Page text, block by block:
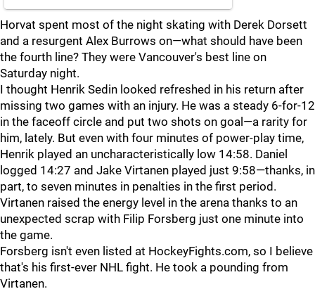
Horvat spent most of the night skating with Derek Dorsett
and a resurgent Alex Burrows on—what should have been
the fourth line? They were Vancouver's best line on
Saturday night.
I thought Henrik Sedin looked refreshed in his return after
missing two games with an injury. He was a steady 6-for-12
in the faceoff circle and put two shots on goal—a rarity for
him, lately. But even with four minutes of power-play time,
Henrik played an uncharacteristically low 14:58. Daniel
logged 14:27 and Jake Virtanen played just 9:58—thanks, in
part, to seven minutes in penalties in the first period.
Virtanen raised the energy level in the arena thanks to an
unexpected scrap with Filip Forsberg just one minute into
the game.
Forsberg isn't even listed at HockeyFights.com, so I believe
that's his first-ever NHL fight. He took a pounding from
Virtanen.